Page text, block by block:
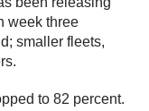
week three
smaller fleets,
to 82 percent.